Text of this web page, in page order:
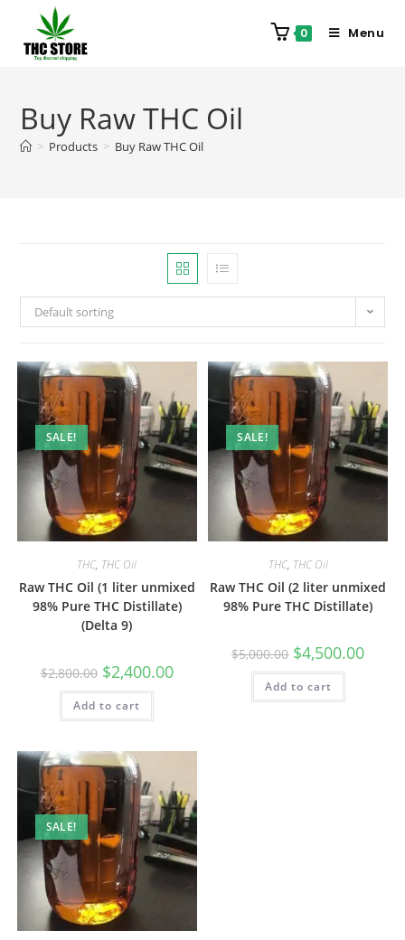
0 Menu
Buy Raw THC Oil
> Products > Buy Raw THC Oil
Default sorting
SALE!
THC, THC Oil
Raw THC Oil (1 liter unmixed
98% Pure THC Distillate)
(Delta 9)
$2,800.00 $2,400.00
Add to cart
SALE!
THC, THC Oil
Raw THC Oil (2 liter unmixed
98% Pure THC Distillate)
$5,000.00 $4,500.00
Add to cart
SALE!